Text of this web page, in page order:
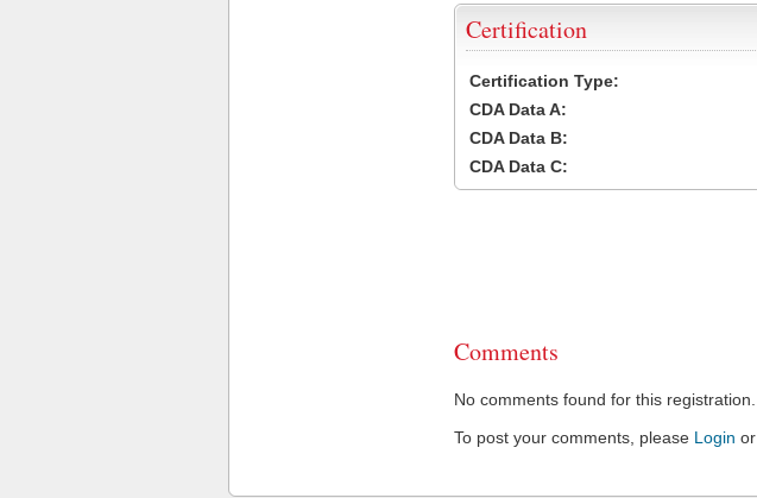
Certification
Certification Type:
CDA Data A:
CDA Data B:
CDA Data C:
Comments
No comments found for this registration.
To post your comments, please Login or